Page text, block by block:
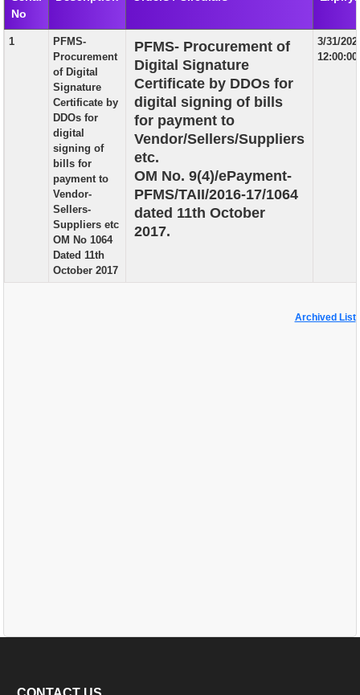
PUBLICATION
GRIEVANCE AND RTI
TENDER
ORDER & CIRCULARS
EVENT AND NEWS
RELATED LINKS
No
1
PFMS-
Procurement
of Digital
Signature
Certificate by
DDOs for
digital
signing of
bills for
payment to
Vendor-
Sellers-
Suppliers etc
OM No 1064
Dated 11th
October 2017
PFMS- Procurement of
Digital Signature
Certificate by DDOs for
digital signing of bills
for payment to
Vendor/Sellers/Suppliers
etc.
OM No. 9(4)/ePayment-
PFMS/TAII/2016-17/1064
dated 11th October
2017.
3/31/
Archived List